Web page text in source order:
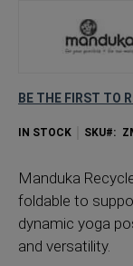
images
BE THE FIRST TO
IN STOCK SKU
Manduka
foldable to
dynamic yoga
and versatility.